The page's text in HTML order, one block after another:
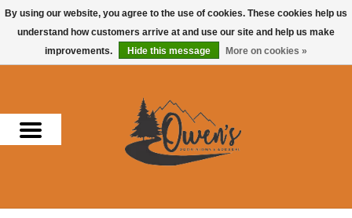
0 Items - $0.00
Men
Headwear
By using our website, you agree to the use of cookies. These cookies help us
understand how customers arrive at and use our site and help us make
improvements.
Hide this message More on cookies »